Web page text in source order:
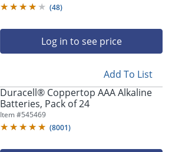
(48)
Log in to see price
Add To List
Duracell® Coppertop AAA Alkaline
Batteries, Pack of 24
Item #545469
(8001)